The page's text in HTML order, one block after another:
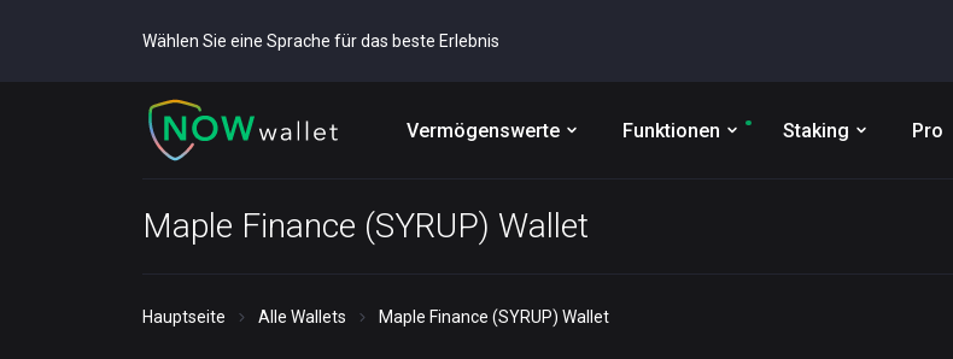
Wählen Sie eine Sprache für das beste Erlebnis
Vermögenswerte Funktionen Staking Pro
Maple Finance (SYRUP) Wallet
Hauptseite Alle Wallets Maple Finance (SYRUP) Wallet